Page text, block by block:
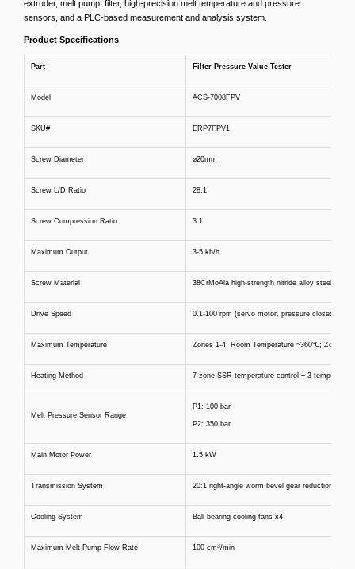
extruder, melt pump, filter, high-precision melt temperature and pressure
sensors, and a PLC-based measurement and analysis system.
Product Specifications
Part Filter Pressure Value Tester
Model ACS-7008FPV
SKU# ERP7FPV1
Screw Diameter ⌀20mm
Screw L/D Ratio 28:1
Screw Compression Ratio 3:1
Maximum Output 3-5 kh/h
Screw Material 38CrMoAla high-strength nitride alloy steel
Drive Speed 0.1-100 rpm (servo motor, pressure closed-loop)
Maximum Temperature Zones 1-4: Room Temperature ~360℃; Zone 5-
Heating Method 7-zone SSR temperature control + 3
Melt Pressure Sensor Range
P1: 100 bar
P2: 350 bar
Main Motor Power 1.5 kW
Transmission System 20:1 right-angle worm bevel gear reduction
Cooling System Ball bearing cooling fans x4
Maximum Melt Pump Flow Rate 100 cm3/min